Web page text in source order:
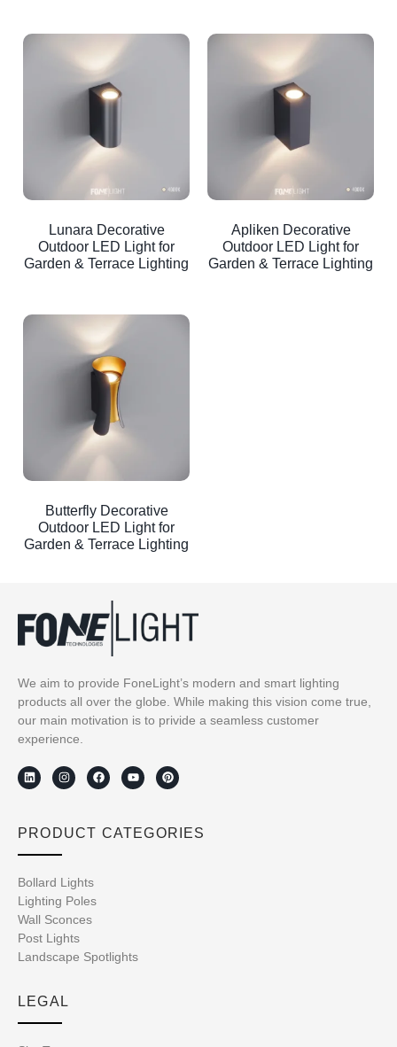
Lunara Decorative
Outdoor LED Light for
Garden & Terrace Lighting
Apliken Decorative
Outdoor LED Light for
Garden & Terrace Lighting
Butterfly Decorative
Outdoor LED Light for
Garden & Terrace Lighting
We aim to provide FoneLight’s modern and smart lighting
products all over the globe. While making this vision come true,
our main motivation is to privide a seamless customer
experience.
PRODUCT CATEGORIES
Bollard Lights
Lighting Poles
Wall Sconces
Post Lights
Landscape Spotlights
LEGAL